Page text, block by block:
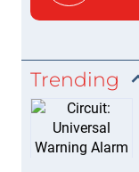
Trending